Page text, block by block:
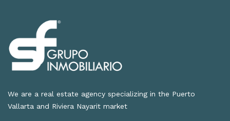
We are a real estate agency specializing in the Puerto
Vallarta and Riviera Nayarit market